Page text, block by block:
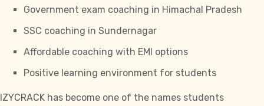
Government exam coaching in Himachal Pradesh
SSC coaching in Sundernagar
Affordable coaching with EMI options
Positive learning environment for students
IZYCRACK has become one of the names students